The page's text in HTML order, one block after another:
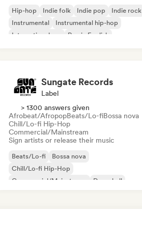
Hip-hop Indie folk Indie pop
Indie rock
Instrumental
Instrumental hip-hop
International rap
Rap in English
Sungate Records
Label
> 1300 answers given
Afrobeat/AfropopBeats/Lo-fiBossa nova
Chill/Lo-fi Hip-Hop
Commercial/Mainstream
Sign artists or release their music
Beats/Lo-fi
Bossa nova
Chill/Lo-fi Hip-Hop
Commercial/Mainstream
Dancehall